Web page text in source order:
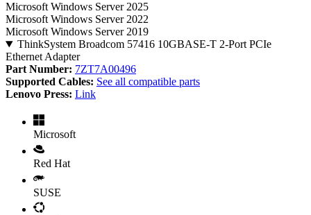
Microsoft Windows Server 2025
Microsoft Windows Server 2022
Microsoft Windows Server 2019
ThinkSystem Broadcom 57416 10GBASE-T 2-Port PCIe
Ethernet Adapter
Part Number: 7ZT7A00496
Supported Cables: See all compatible parts
Lenovo Press: Link
Microsoft
Red Hat
SUSE